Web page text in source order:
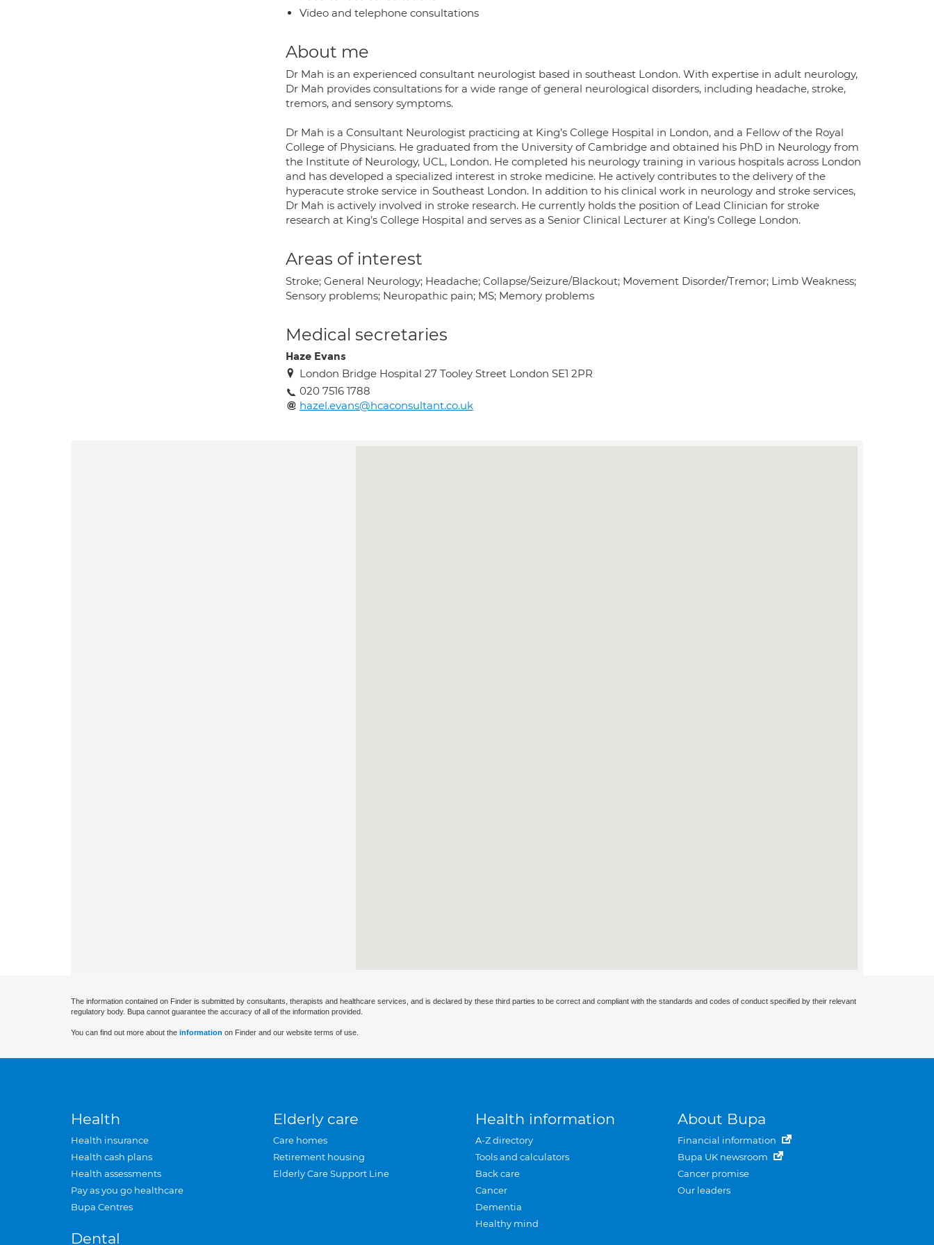
Video and telephone consultations
About me
Dr Mah is an experienced consultant neurologist based in southeast London. With expertise in adult neurology,
Dr Mah provides consultations for a wide range of general neurological disorders, including headache, stroke,
tremors, and sensory symptoms.
Dr Mah is a Consultant Neurologist practicing at King’s College Hospital in London, and a Fellow of the Royal
College of Physicians. He graduated from the University of Cambridge and obtained his PhD in Neurology from
the Institute of Neurology, UCL, London. He completed his neurology training in various hospitals across London
and has developed a specialized interest in stroke medicine. He actively contributes to the delivery of the
hyperacute stroke service in Southeast London. In addition to his clinical work in neurology and stroke services,
Dr Mah is actively involved in stroke research. He currently holds the position of Lead Clinician for stroke
research at King’s College Hospital and serves as a Senior Clinical Lecturer at King’s College London.
Areas of interest
Stroke; General Neurology; Headache; Collapse/Seizure/Blackout; Movement Disorder/Tremor; Limb Weakness;
Sensory problems; Neuropathic pain; MS; Memory problems
Medical secretaries
Haze Evans
London Bridge Hospital 27 Tooley Street London SE1 2PR
020 7516 1788
hazel.evans@hcaconsultant.co.uk
The information contained on Finder is submitted by consultants, therapists and healthcare services, and is declared by these third parties to be correct and compliant with the standards and codes of conduct specified by their relevant
regulatory body. Bupa cannot guarantee the accuracy of all of the information provided.
You can find out more about the information on Finder and our website terms of use.
Health
Health insurance
Health cash plans
Health assessments
Pay as you go healthcare
Bupa Centres
Dental
Elderly care
Care homes
Retirement housing
Elderly Care Support Line
Health information
A-Z directory
Tools and calculators
Back care
Cancer
Dementia
Healthy mind
About Bupa
Financial information
Bupa UK newsroom
Cancer promise
Our leaders